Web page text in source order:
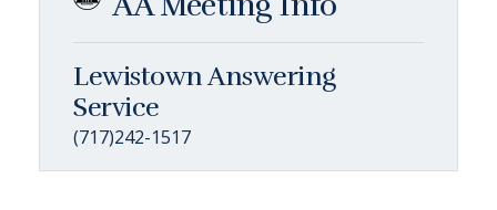
Lewistown Answering
Service
(717)242-1517